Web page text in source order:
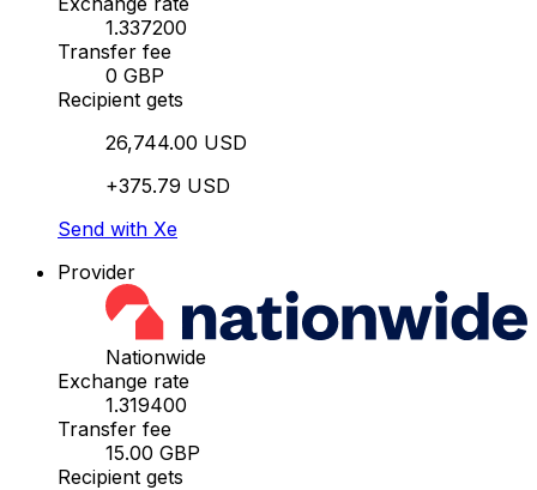
1.337200
Transfer fee
0 GBP
Recipient gets
26,744.00 USD
+375.79 USD
Send with Xe
Provider
Nationwide
Exchange rate
1.319400
Transfer fee
15.00 GBP
Recipient gets